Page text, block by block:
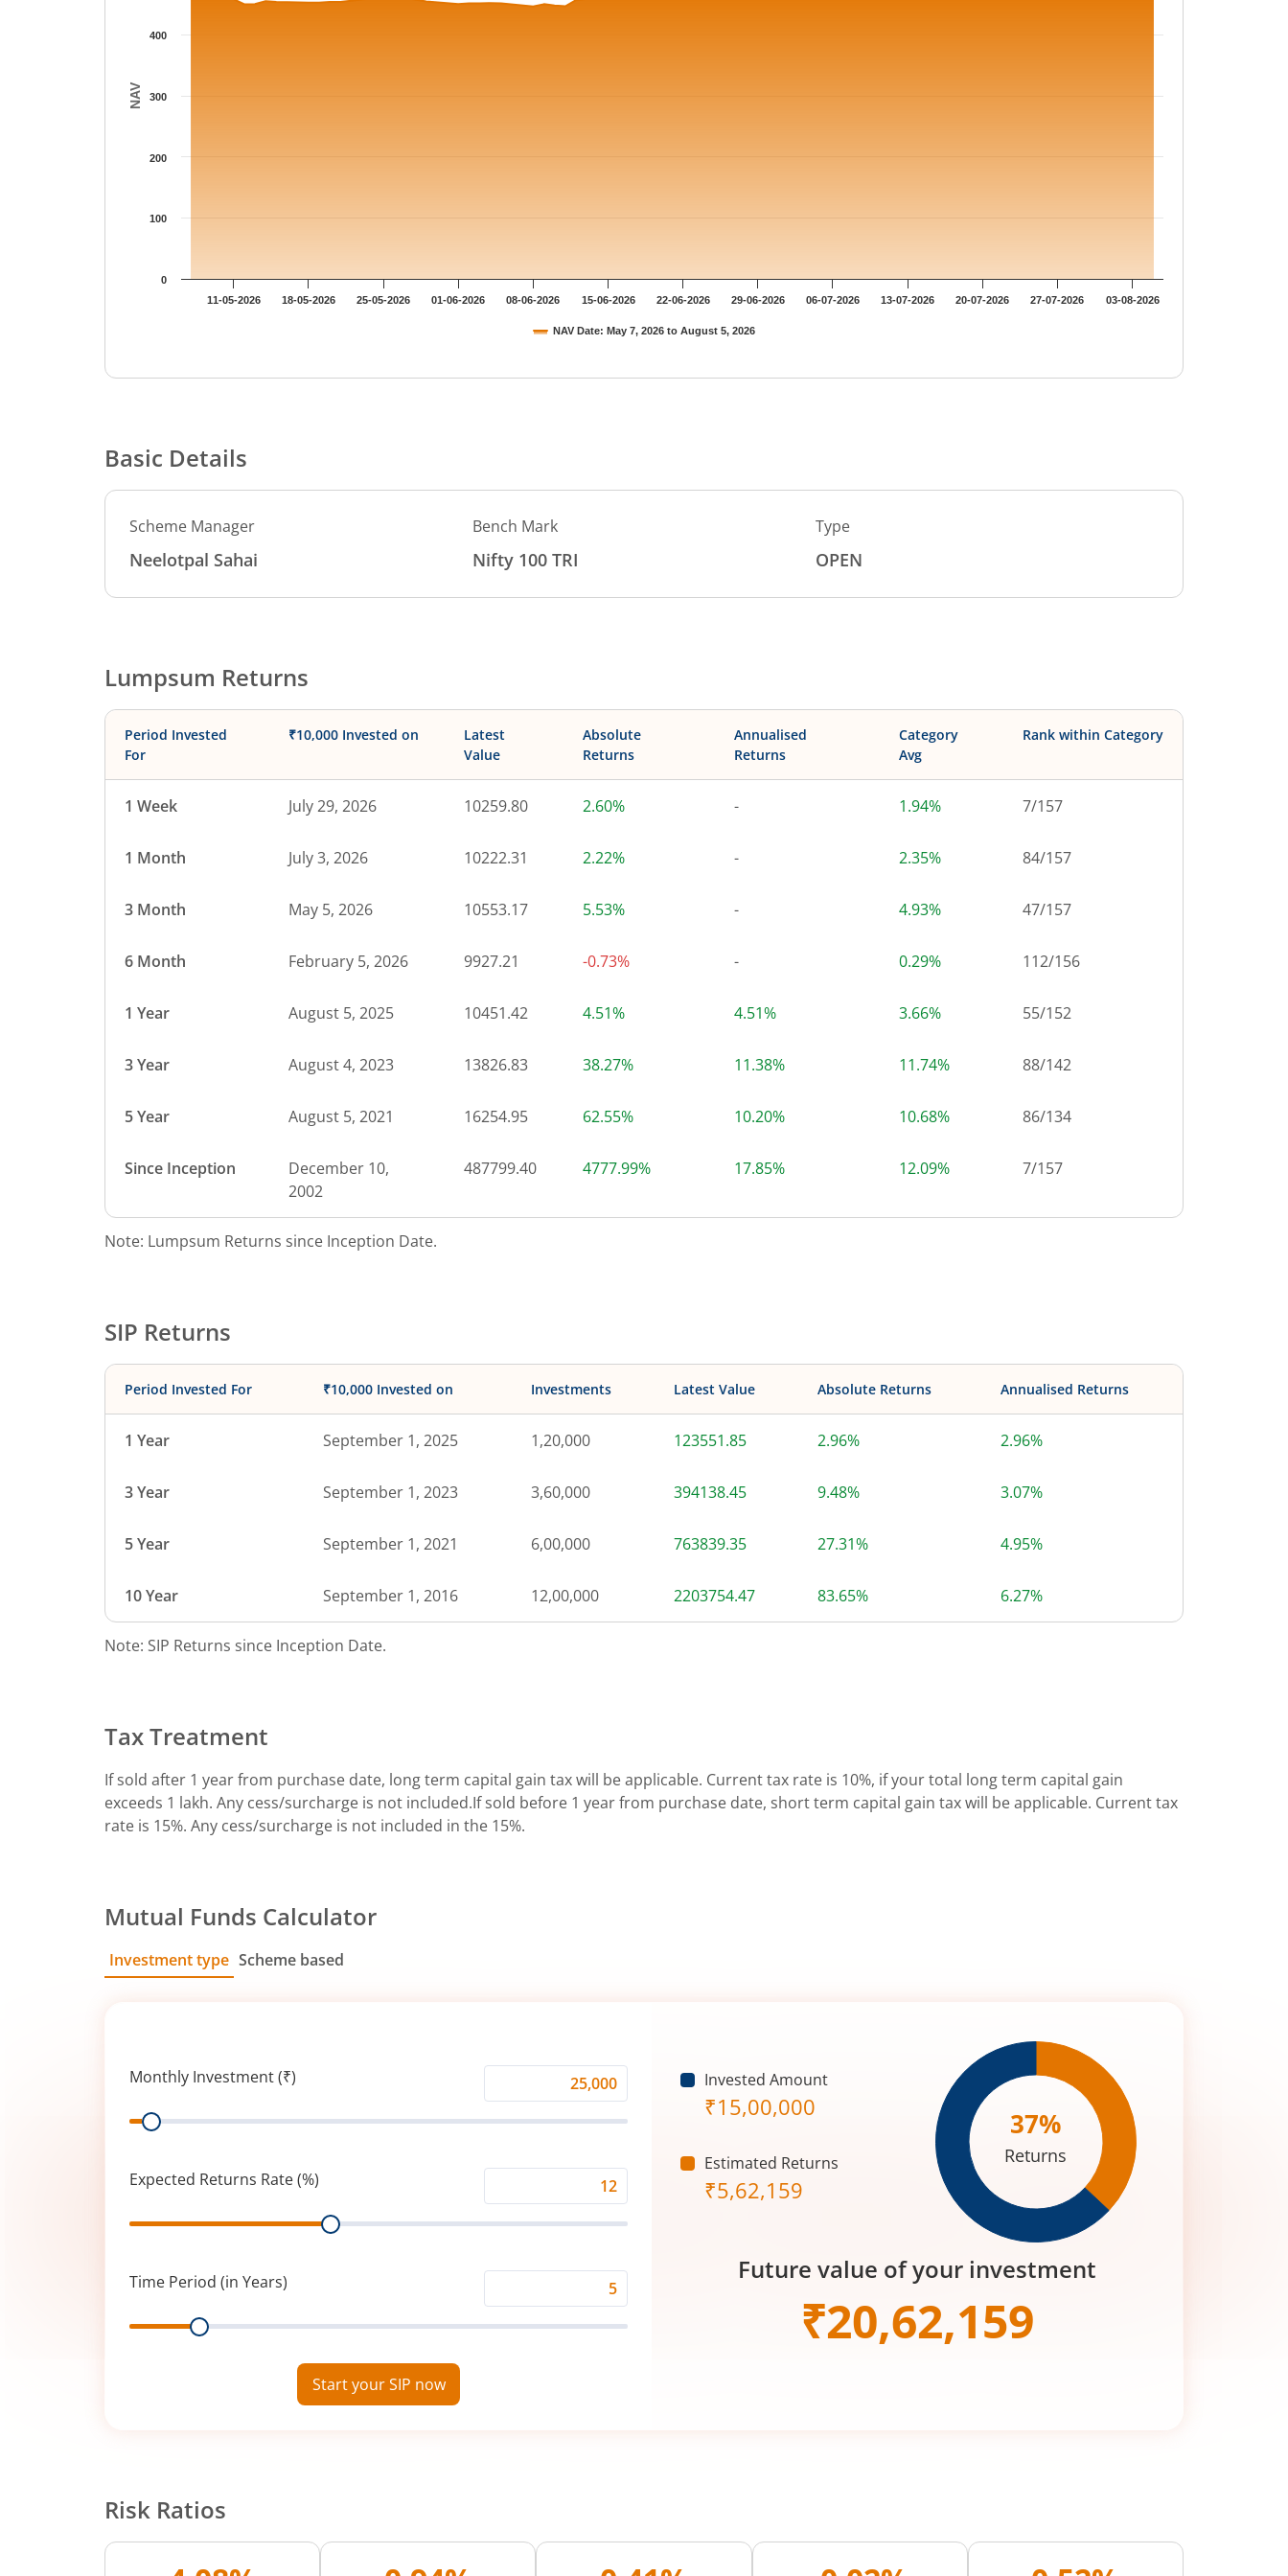
NAV
NAV Date: May 7, 2026 to August 5, 2026
11-05-2026 18-05-2026 25-05-2026 01-06-2026 08-06-2026 15-06-2026 22-06-2026 29-06-2026 06-07-2026 13-07-2026 20-07-2026 27-07-2026 03-08-2026
0
100
200
300
400
Basic Details
Scheme Manager
Neelotpal Sahai
Bench Mark
Nifty 100 TRI
Type
OPEN
Lumpsum Returns
Period Invested
For
₹10,000 Invested on
Latest
Value
Absolute
Returns
Annualised
Returns
Category
Avg
Rank within Category
1 Week July 29, 2026 10259.80 2.60% - 1.94% 7/157
1 Month July 3, 2026 10222.31 2.22% - 2.35% 84/157
3 Month May 5, 2026 10553.17 5.53% - 4.93% 47/157
6 Month February 5, 2026 9927.21 -0.73% - 0.29% 112/156
1 Year August 5, 2025 10451.42 4.51% 4.51% 3.66% 55/152
3 Year August 4, 2023 13826.83 38.27% 11.38% 11.74% 88/142
5 Year August 5, 2021 16254.95 62.55% 10.20% 10.68% 86/134
Since Inception
December 10,
2002
487799.40 4777.99% 17.85% 12.09% 7/157
Note: Lumpsum Returns since Inception Date.
SIP Returns
Period Invested For ₹10,000 Invested on Investments Latest Value Absolute Returns Annualised Returns
1 Year September 1, 2025 1,20,000 123551.85 2.96% 2.96%
3 Year September 1, 2023 3,60,000 394138.45 9.48% 3.07%
5 Year September 1, 2021 6,00,000 763839.35 27.31% 4.95%
10 Year September 1, 2016 12,00,000 2203754.47 83.65% 6.27%
Note: SIP Returns since Inception Date.
Tax Treatment
If sold after 1 year from purchase date, long term capital gain tax will be applicable. Current tax rate is 10%, if your total long term capital gain
exceeds 1 lakh. Any cess/surcharge is not included.If sold before 1 year from purchase date, short term capital gain tax will be applicable. Current tax
rate is 15%. Any cess/surcharge is not included in the 15%.
Mutual Funds Calculator
Investment type Scheme based
Monthly Investment (₹)
Investment
Range
Expected Returns Rate (%)
Returns
(%)
Range
Time Period (in Years)
Period
Range
Start your SIP now
Invested Amount
₹15,00,000
Estimated Returns
₹5,62,159
37%
Returns
Future value of your investment
₹20,62,159
Risk Ratios